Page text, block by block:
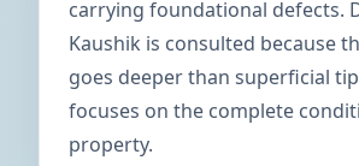
carrying foundational defects.
Kaushik is consulted because
goes deeper than superficial
focuses on the complete
property.